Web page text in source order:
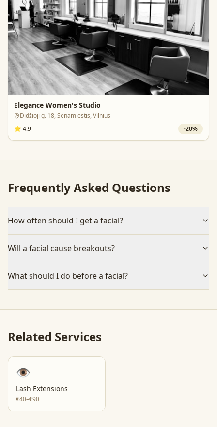
Elegance Women's Studio
Didžioji g. 18, Senamiestis, Vilnius
⭐ 4.9 -20%
Frequently Asked Questions
How often should I get a facial?
Will a facial cause breakouts?
What should I do before a facial?
Related Services
👁️
Lash Extensions
€40–€90